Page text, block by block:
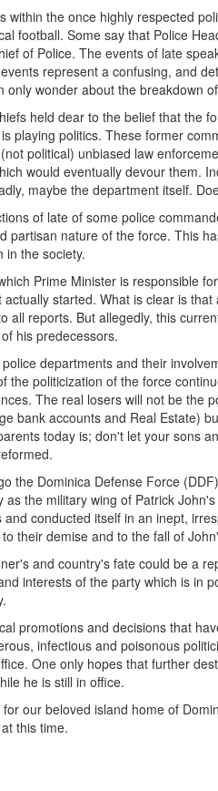
within the once highly respected
football. Some say that Police
of Police. The events of late
represent a confusing, and
only wonder about the breakdown
held dear to the belief that the
playing politics. These former
political) unbiased law
would eventually devour them.
maybe the department itself.
of late of some police
partisan nature of the force. This
in the society.
Prime Minister is responsible
started. What is clear is
all reports. But allegedly, this
his predecessors.
departments and their
the politicization of the force
The real losers will not be the
bank accounts and Real Estate)
today is; don't let your sons
the Dominica Defense Force
as the military wing of Patrick
conducted itself in an inept,
their demise and to the fall of
and country's fate could be a
interests of the party which is in
promotions and decisions that
infectious and poisonous
One only hopes that further
he is still in office.
our beloved island home of
this time.